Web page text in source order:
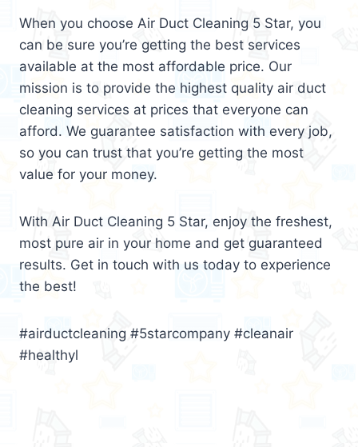
When you choose Air Duct Cleaning 5 Star, you
can be sure you’re getting the best services
available at the most affordable price. Our
mission is to provide the highest quality air duct
cleaning services at prices that everyone can
afford. We guarantee satisfaction with every job,
so you can trust that you’re getting the most
value for your money.
With Air Duct Cleaning 5 Star, enjoy the freshest,
most pure air in your home and get guaranteed
results. Get in touch with us today to experience
the best!
#airductcleaning #5starcompany #cleanair
#healthyl